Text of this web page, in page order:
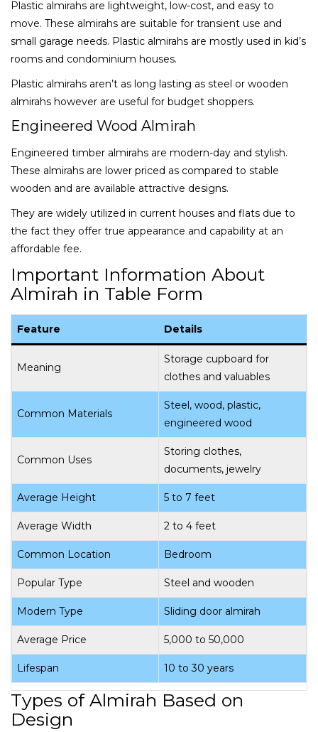
Plastic almirahs are lightweight, low-cost, and easy to
move. These almirahs are suitable for transient use and
small garage needs. Plastic almirahs are mostly used in kid’s
rooms and condominium houses.
Plastic almirahs aren’t as long lasting as steel or wooden
almirahs however are useful for budget shoppers.
Engineered Wood Almirah
Engineered timber almirahs are modern-day and stylish.
These almirahs are lower priced as compared to stable
wooden and are available attractive designs.
They are widely utilized in current houses and flats due to
the fact they offer true appearance and capability at an
affordable fee.
Important Information About
Almirah in Table Form
Feature Details
Meaning
Storage cupboard for
clothes and valuables
Common Materials
Steel, wood, plastic,
engineered wood
Common Uses
Storing clothes,
documents, jewelry
Average Height 5 to 7 feet
Average Width 2 to 4 feet
Common Location Bedroom
Popular Type Steel and wooden
Modern Type Sliding door almirah
Average Price ₹5,000 to ₹50,000
Lifespan 10 to 30 years
Types of Almirah Based on
Design